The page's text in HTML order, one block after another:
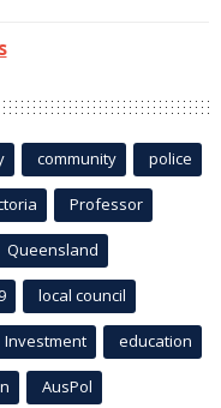
community police
Professor
Queensland
local council
Investment education
AusPol